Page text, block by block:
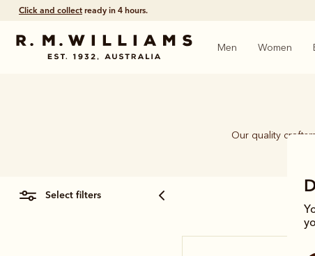
Click and collect ready in 4 hours.
Men Women
Our quality
select filters